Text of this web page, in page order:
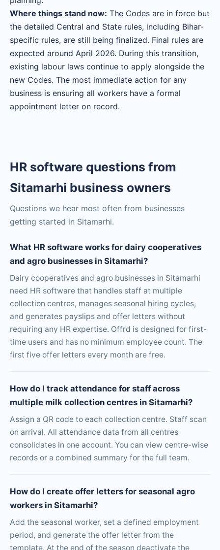
Where things stand now: The Codes are in force but
the detailed Central and State rules, including Bihar-
specific rules, are still being finalized. Final rules are
expected around April 2026. During this transition,
existing labour laws continue to apply alongside the
new Codes. The most immediate action for any
business is ensuring all workers have a formal
appointment letter on record.
HR software questions from
Sitamarhi business owners
Questions we hear most often from businesses
getting started in Sitamarhi.
What HR software works for dairy cooperatives
and agro businesses in Sitamarhi?
Dairy cooperatives and agro businesses in Sitamarhi
need HR software that handles staff at multiple
collection centres, manages seasonal hiring cycles,
and generates payslips and offer letters without
requiring any HR expertise. Offrd is designed for first-
time users and has no minimum employee count. The
first five offer letters every month are free.
How do I track attendance for staff across
multiple milk collection centres in Sitamarhi?
Assign a QR code to each collection centre. Staff scan
on arrival. All attendance data from all centres
consolidates in one account. You can view centre-wise
records or a combined summary for the full team.
How do I create offer letters for seasonal agro
workers in Sitamarhi?
Add the seasonal worker, set a defined employment
period, and generate the offer letter from the
template. At the end of the season deactivate the